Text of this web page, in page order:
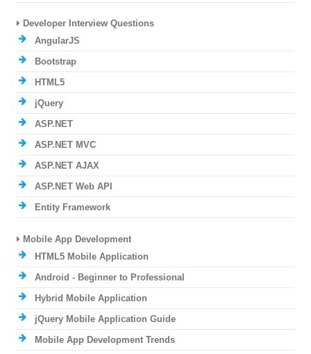
Developer Interview Questions
AngularJS
Bootstrap
HTML5
jQuery
ASP.NET
ASP.NET MVC
ASP.NET AJAX
ASP.NET Web API
Entity Framework
Mobile App Development
HTML5 Mobile Application
Android - Beginner to Professional
Hybrid Mobile Application
jQuery Mobile Application Guide
Mobile App Development Trends